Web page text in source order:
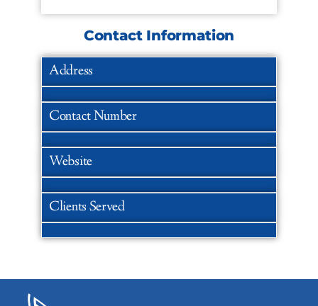
Contact Information
Address
Contact Number
Website
Clients Served